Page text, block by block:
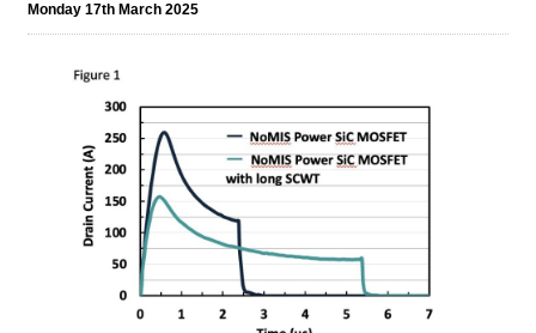
Monday 17th March 2025